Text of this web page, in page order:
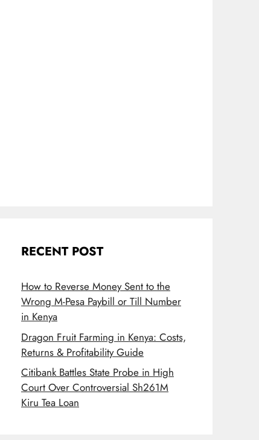
RECENT POST
How to Reverse Money Sent to the
Wrong M-Pesa Paybill or Till Number
in Kenya
Dragon Fruit Farming in Kenya: Costs,
Returns & Profitability Guide
Citibank Battles State Probe in High
Court Over Controversial Sh261M
Kiru Tea Loan